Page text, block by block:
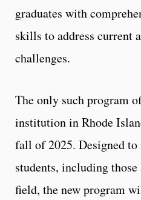
graduates with
skills to address current
challenges.
The only such program
institution in Rhode
fall of 2025. Designed to
students, including
field, the new program